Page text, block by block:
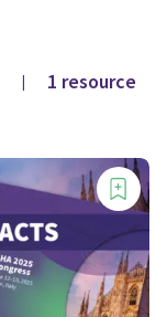
| 1 resource